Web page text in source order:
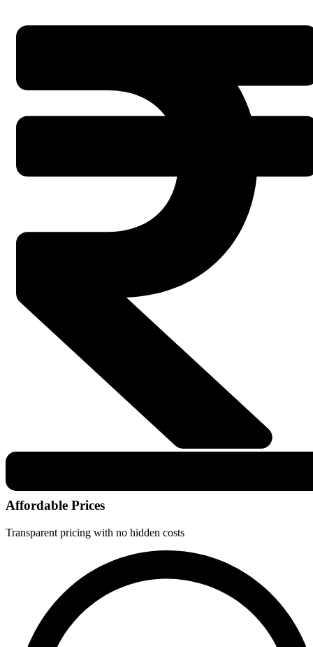
Affordable Prices
Transparent pricing with no hidden costs